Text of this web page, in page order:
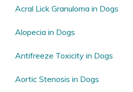
Acral Lick Granuloma in Dogs
Alopecia in Dogs
Antifreeze Toxicity in Dogs
Aortic Stenosis in Dogs